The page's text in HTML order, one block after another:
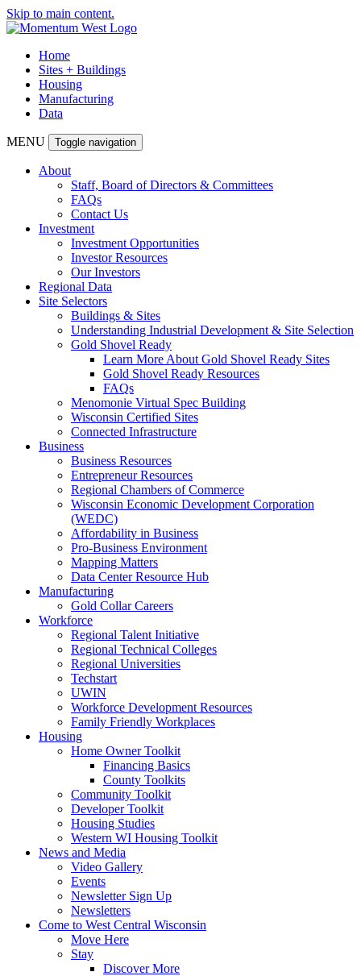
Skip to main content.
Home
Sites + Buildings
Housing
Manufacturing
Data
MENU Toggle navigation
About
Staff, Board of Directors & Committees
FAQs
Contact Us
Investment
Investment Opportunities
Investor Resources
Our Investors
Regional Data
Site Selectors
Buildings & Sites
Understanding Industrial Development & Site Selection
Gold Shovel Ready
Learn More About Gold Shovel Ready Sites
Gold Shovel Ready Resources
FAQs
Menomonie Virtual Spec Building
Wisconsin Certified Sites
Connected Infrastructure
Business
Business Resources
Entrepreneur Resources
Regional Chambers of Commerce
Wisconsin Economic Development Corporation
(WEDC)
Affordability in Business
Pro-Business Environment
Mapping Matters
Data Center Resource Hub
Manufacturing
Gold Collar Careers
Workforce
Regional Talent Initiative
Regional Technical Colleges
Regional Universities
Techstart
UWIN
Workforce Development Resources
Family Friendly Workplaces
Housing
Home Owner Toolkit
Financing Basics
County Toolkits
Community Toolkit
Developer Toolkit
Housing Studies
Western WI Housing Toolkit
News and Media
Video Gallery
Events
Newsletter Sign Up
Newsletters
Come to West Central Wisconsin
Move Here
Stay
Discover More